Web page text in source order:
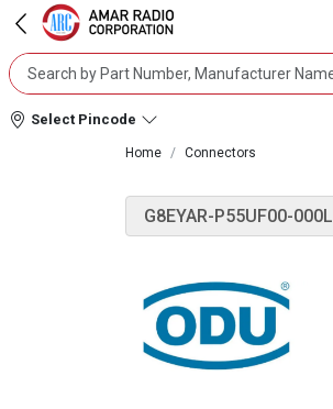
Select Pincode
Home Connectors
G8EYAR-P55UF00-000L